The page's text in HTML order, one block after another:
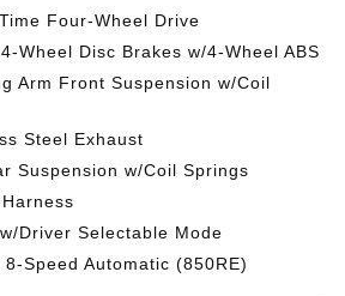
Four-Wheel Drive
Wheel Disc Brakes w/4-Wheel ABS
Arm Front Suspension w/Coil
Steel Exhaust
Suspension w/Coil Springs
Driver Selectable Mode
Speed Automatic (850RE)